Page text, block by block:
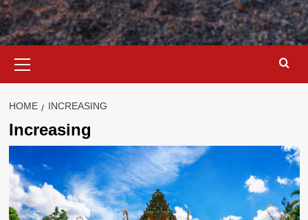
Menu
HOME INCREASING
Increasing